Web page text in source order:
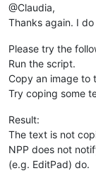
@Claudia,
Thanks again. I
Please try the
Run the script.
Copy an image to
Try coping some
Result:
The text is not
NPP does not
(e.g. EditPad) do.